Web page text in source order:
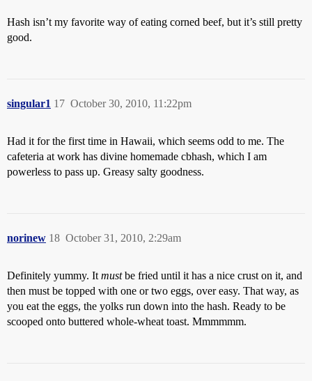
Hash isn’t my favorite way of eating corned beef, but it’s still pretty
good.
singular1 October 30, 2010, 11:22pm
17
Had it for the first time in Hawaii, which seems odd to me. The
cafeteria at work has divine homemade cbhash, which I am
powerless to pass up. Greasy salty goodness.
norinew October 31, 2010, 2:29am
18
Definitely yummy. It mustbe fried until it has a nice crust on it, and
then must be topped with one or two eggs, over easy. That way, as
you eat the eggs, the yolks run down into the hash. Ready to be
scooped onto buttered whole-wheat toast. Mmmmmm.